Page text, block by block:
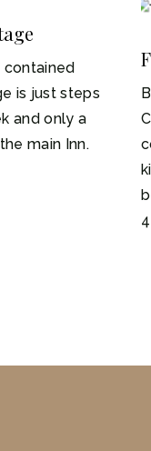
contained
is just steps
and only a
main Inn.